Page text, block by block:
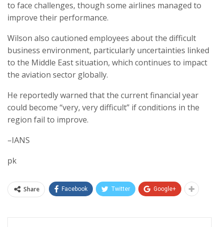
to face challenges, though some airlines managed to
improve their performance.
Wilson also cautioned employees about the difficult
business environment, particularly uncertainties linked
to the Middle East situation, which continues to impact
the aviation sector globally.
He reportedly warned that the current financial year
could become “very, very difficult” if conditions in the
region fail to improve.
–IANS
pk
Share Facebook Twitter Google+